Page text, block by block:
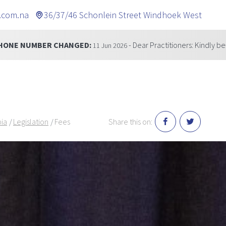
36/37/46 Schonlein Street Windhoek West
11 Jun 2026- Dear Practitioners: Kindly be informed that our
Legislation Fees Share this on: